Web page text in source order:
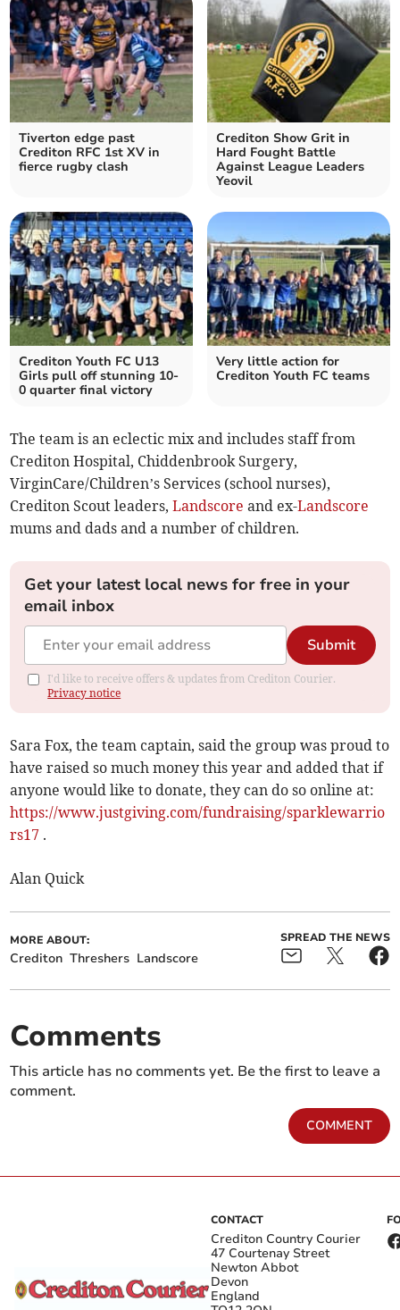
Tiverton edge past
Crediton RFC 1st XV in
fierce rugby clash
Crediton Show Grit in
Hard Fought Battle
Against League Leaders
Yeovil
Crediton Youth FC U13
Girls pull off stunning 10-
0 quarter final victory
Very little action for
Crediton Youth FC teams
The team is an eclectic mix and includes staff from
Crediton Hospital, Chiddenbrook Surgery,
VirginCare/Children’s Services (school nurses),
Crediton Scout leaders,Landscore and ex-Landscore
mums and dads and a number of children.
Get your latest local news for free in your
email inbox
Submit
I'd like to receive offers & updates from Crediton Courier.
Privacy notice
Sara Fox, the team captain, said the group was proud to
have raised so much money this year and added that if
anyone would like to donate, they can do so online at:
https://www.justgiving.com/fundraising/sparklewarrio
rs17 .
Alan Quick
MORE ABOUT:
Crediton Threshers Landscore
SPREAD THE NEWS
Comments
This article has no comments yet. Be the first to leave a
comment.
COMMENT
CONTACT
Crediton Country Courier
47 Courtenay Street
Newton Abbot
Devon
England